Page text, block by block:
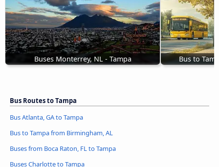
Buses Monterrey, NL - Tampa Bus to
Bus Routes to Tampa
Bus Atlanta, GA to Tampa
Bus to Tampa from Birmingham, AL
Buses from Boca Raton, FL to Tampa
Buses Charlotte to Tampa